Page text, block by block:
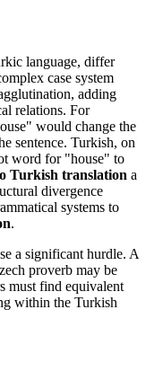
language, differ
case system
adding
relations. For
would change the
sentence. Turkish, on
word for "house" to
Turkish translation a
divergence
systems to
.
a significant hurdle. A
proverb may be
must find equivalent
within the Turkish